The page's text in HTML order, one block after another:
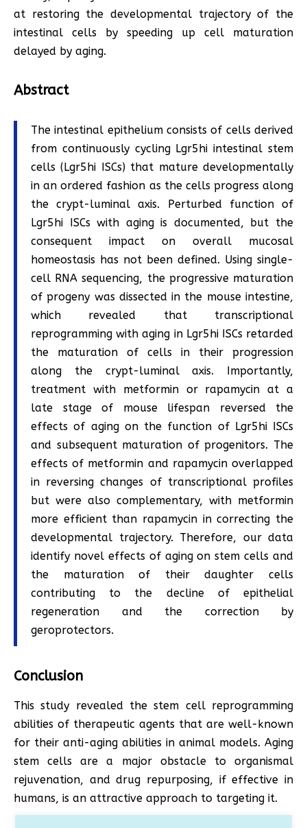
at restoring the developmental trajectory of the
intestinal cells by speeding up cell maturation
delayed by aging.
Abstract
The intestinal epithelium consists of cells derived
from continuously cycling Lgr5hi intestinal stem
cells (Lgr5hi ISCs) that mature developmentally
in an ordered fashion as the cells progress along
the crypt-luminal axis. Perturbed function of
Lgr5hi ISCs with aging is documented, but the
consequent impact on overall mucosal
homeostasis has not been defined. Using single-
cell RNA sequencing, the progressive maturation
of progeny was dissected in the mouse intestine,
which revealed that transcriptional
reprogramming with aging in Lgr5hi ISCs retarded
the maturation of cells in their progression
along the crypt-luminal axis. Importantly,
treatment with metformin or rapamycin at a
late stage of mouse lifespan reversed the
effects of aging on the function of Lgr5hi ISCs
and subsequent maturation of progenitors. The
effects of metformin and rapamycin overlapped
in reversing changes of transcriptional profiles
but were also complementary, with metformin
more efficient than rapamycin in correcting the
developmental trajectory. Therefore, our data
identify novel effects of aging on stem cells and
the maturation of their daughter cells
contributing to the decline of epithelial
regeneration and the correction by
geroprotectors.​​
Conclusion
This study revealed the stem cell reprogramming
abilities of therapeutic agents that are well-known
for their anti-aging abilities in animal models. Aging
stem cells are a major obstacle to organismal
rejuvenation, and drug repurposing, if effective in
humans, is an attractive approach to targeting it.